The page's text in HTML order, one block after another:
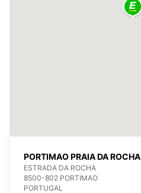
PORTIMAO PRAIA DA ROCHA
ESTRADA DA ROCHA
8500-802 PORTIMAO
PORTUGAL